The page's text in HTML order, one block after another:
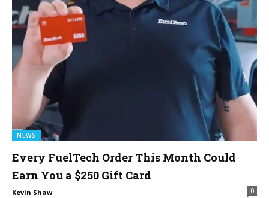
NEWS
Every FuelTech Order This Month Could
Earn You a $250 Gift Card
Kevin Shaw 0